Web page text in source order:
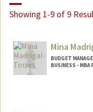
Showing 1-9 of 9
Mina
BUDGET
BUSINESS - MBA